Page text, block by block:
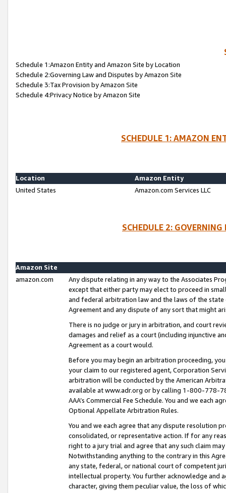
Schedule 1:Amazon Entity and Amazon Site by Location
Schedule 2:Governing Law and Disputes by Amazon Site
Schedule 3:Tax Provision by Amazon Site
Schedule 4:Privacy Notice by Amazon Site
SCHEDULE 1: AMAZON
Location
Amazon Entity
United States
Amazon.com Services LLC
SCHEDULE 2:
Amazon Site
amazon.com
Any dispute relating in any way to the Associates
except that either party may elect to proceed in
and federal arbitration law and the laws of the
Agreement and any dispute of any sort that might
There is no judge or jury in arbitration, and court
damages and relief as a court (including injunctive
Agreement as a court would.
Before you may begin an arbitration proceeding,
your claim to our registered agent, Corporation
arbitration will be conducted by the American
available at www.adr.org or by calling 1-800-778-
AAA’s Commercial Fee Schedule. You and we each
Optional Appellate Arbitration Rules.
You and we each agree that any dispute resolution
consolidated, or representative action. If for any
right to a jury trial and agree that any such claim
Notwithstanding anything to the contrary in this
any state, federal, or national court of competent
intellectual property. You further acknowledge and
character, giving them peculiar value, the loss of